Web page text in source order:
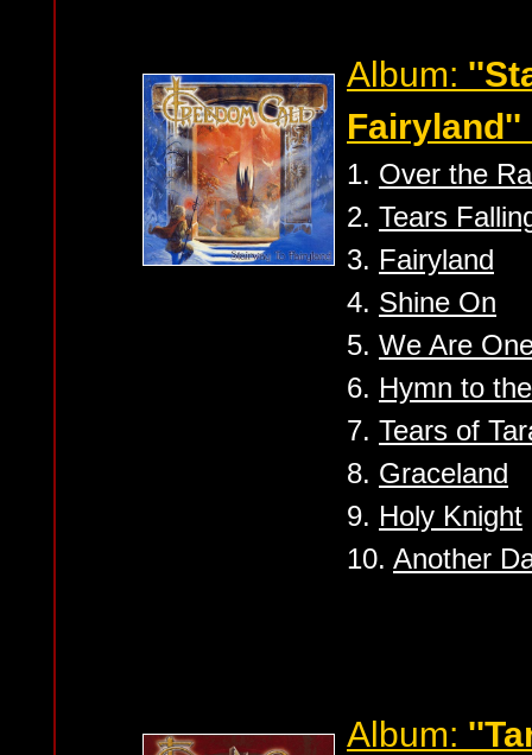
Album:
Fairyland''
1. Over the
2. Tears
3. Fairyland
4. Shine On
5. We Are
6. Hymn to
7. Tears of
8. Graceland
9. Holy Knight
10. Another
Album: